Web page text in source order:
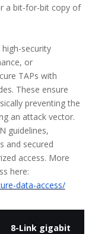
a bit-for-bit copy of
high-security
or
TAPs with
These ensure
preventing the
an attack vector.
guidelines,
and secured
access. More
here:
data-access/
8-Link gigabit